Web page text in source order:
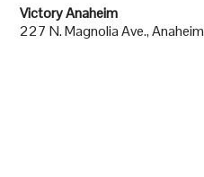
Victory Anaheim
227 N. Magnolia Ave.,